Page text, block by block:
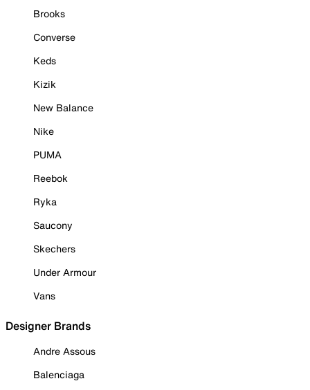
Brooks
Converse
Keds
Kizik
New Balance
Nike
PUMA
Reebok
Ryka
Saucony
Skechers
Under Armour
Vans
Designer Brands
Andre Assous
Balenciaga